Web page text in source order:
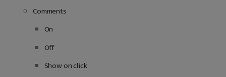
Comments
On
Off
Show on click